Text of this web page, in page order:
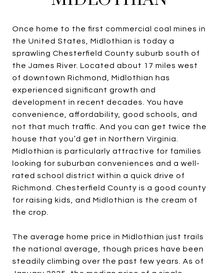
Once home to the first commercial coal mines in
the United States, Midlothian is today a
sprawling Chesterfield County suburb south of
the James River. Located about 17 miles west
of downtown Richmond, Midlothian has
experienced significant growth and
development in recent decades. You have
convenience, affordability, good schools, and
not that much traffic. And you can get twice the
house that you’d get in Northern Virginia.
Midlothian is particularly attractive for families
looking for suburban conveniences and a well-
rated school district within a quick drive of
Richmond. Chesterfield County is a good county
for raising kids, and Midlothian is the cream of
the crop.
The average home price in Midlothian just trails
the national average, though prices have been
steadily climbing over the past few years. As of